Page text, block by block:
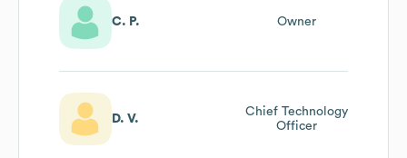
C. P. Owner
D. V.
Chief Technology
Officer